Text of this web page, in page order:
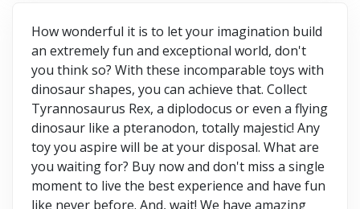
How wonderful it is to let your imagination build
an extremely fun and exceptional world, don't
you think so? With these incomparable toys with
dinosaur shapes, you can achieve that. Collect
Tyrannosaurus Rex, a diplodocus or even a flying
dinosaur like a pteranodon, totally majestic! Any
toy you aspire will be at your disposal. What are
you waiting for? Buy now and don't miss a single
moment to live the best experience and have fun
like never before. And, wait! We have amazing